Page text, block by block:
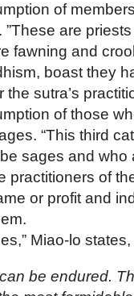
of
”These are
fawning and
boast they
sutra’s
of those
“This third
sages and who
practitioners of
or profit and
Miao-lo states,
be endured.